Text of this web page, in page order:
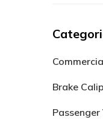
Brake